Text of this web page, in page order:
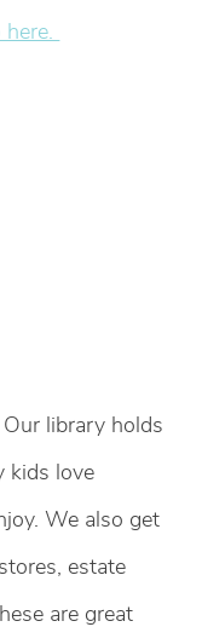
Our library holds
kids love
We also get
estate
are great